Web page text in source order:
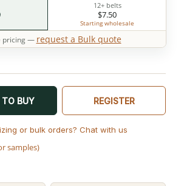
12+ belts
$7.50
Starting wholesale
pricing — request a Bulk quote
BUY REGISTER
samples)
or bulk orders? Chat with us